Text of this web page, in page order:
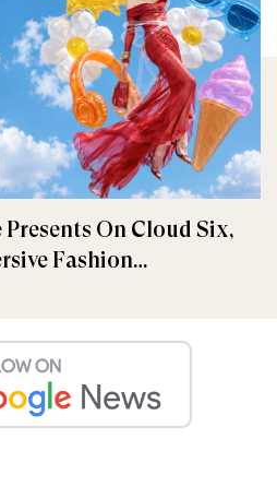
On Cloud Six,
Fashion